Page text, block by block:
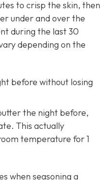
to crisp the skin, then
under and over the
during the last 30
depending on the
before without losing
the night before,
This actually
temperature for 1
when seasoning a